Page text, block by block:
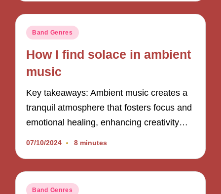
Posted
Band Genres
How I find solace in ambient
music
Key takeaways: Ambient music creates a
tranquil atmosphere that fosters focus and
emotional healing, enhancing creativity…
07/10/2024 8 minutes
Posted
Band Genres